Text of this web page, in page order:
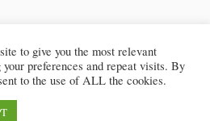
to give you the most relevant
preferences and repeat visits. By
to the use of ALL the cookies.